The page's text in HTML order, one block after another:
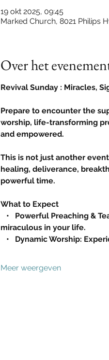
19 okt 2025, 09:45
Marked Church, 8021 Philips
Over het
Revival Sunday : Miracles,
Prepare to encounter the
worship, life-transforming
and empowered.
This is not just another
healing, deliverance,
powerful time.
What to Expect
•   Powerful Preaching &
miraculous in your life.
•   Dynamic Worship:
Meer weergeven